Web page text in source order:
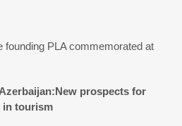
founding PLA commemorated at
prospects for
in tourism